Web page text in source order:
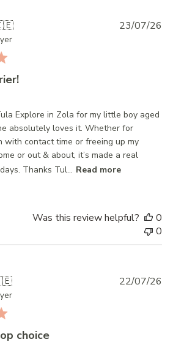
Explore in Zola for my little boy aged
absolutely loves it. Whether for
with contact time or freeing up my
or out & about, it’s made a real
Thanks Tul... Read more
23/07/26
Was this review helpful?
0
0
choice
22/07/26